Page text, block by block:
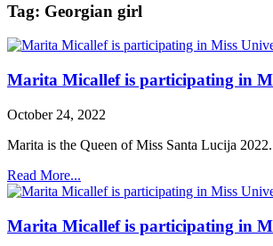
Tag: Georgian girl
Marita Micallef is participating in
October 24, 2022
Marita is the Queen of Miss Santa Lucija
Read More...
Marita Micallef is participating in